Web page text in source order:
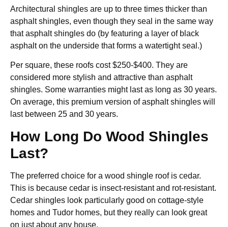
Architectural shingles are up to three times thicker than
asphalt shingles, even though they seal in the same way
that asphalt shingles do (by featuring a layer of black
asphalt on the underside that forms a watertight seal.)
Per square, these roofs cost $250-$400. They are
considered more stylish and attractive than asphalt
shingles. Some warranties might last as long as 30 years.
On average, this premium version of asphalt shingles will
last between 25 and 30 years.
How Long Do Wood Shingles
Last?
The preferred choice for a wood shingle roof is cedar.
This is because cedar is insect-resistant and rot-resistant.
Cedar shingles look particularly good on cottage-style
homes and Tudor homes, but they really can look great
on just about any house.